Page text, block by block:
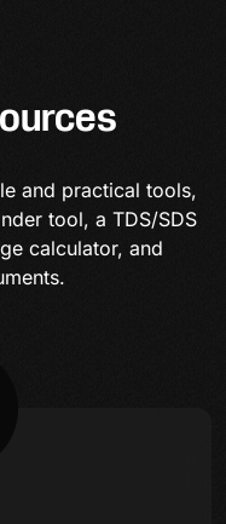
and practical tools,
tool, a TDS/SDS
calculator, and